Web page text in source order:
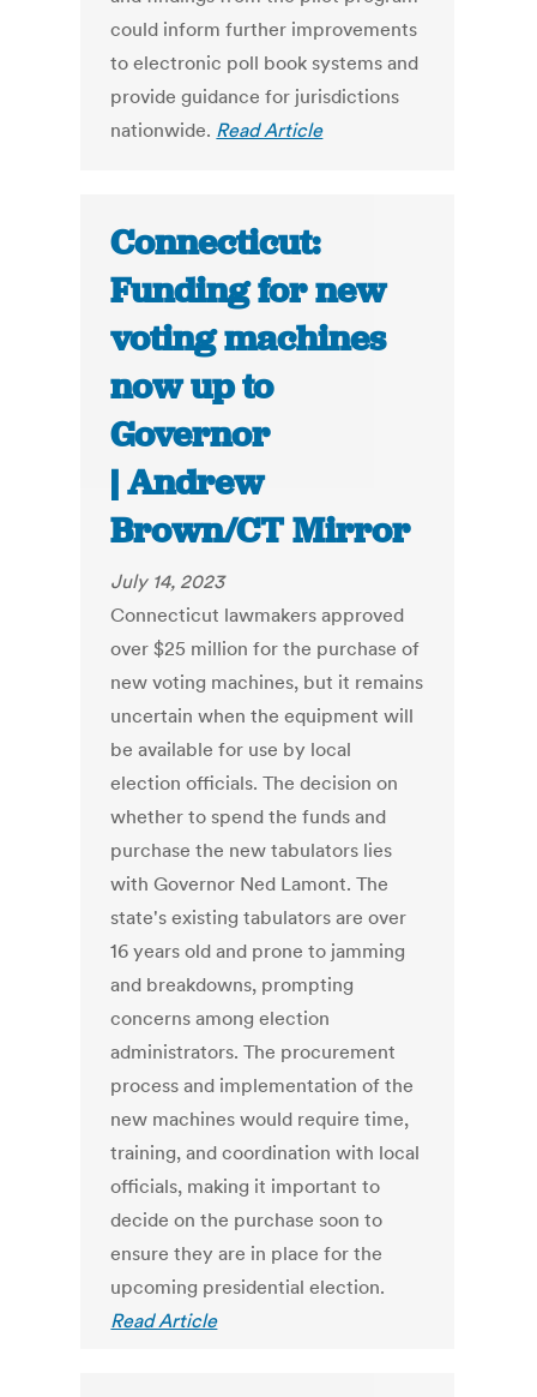
could inform further improvements
to electronic poll book systems and
provide guidance for jurisdictions
nationwide. Read Article
Connecticut:
Funding for new
voting machines
now up to
Governor
| Andrew
Brown/CT Mirror
July 14, 2023
Connecticut lawmakers approved
over $25 million for the purchase of
new voting machines, but it remains
uncertain when the equipment will
be available for use by local
election officials. The decision on
whether to spend the funds and
purchase the new tabulators lies
with Governor Ned Lamont. The
state's existing tabulators are over
16 years old and prone to jamming
and breakdowns, prompting
concerns among election
administrators. The procurement
process and implementation of the
new machines would require time,
training, and coordination with local
officials, making it important to
decide on the purchase soon to
ensure they are in place for the
upcoming presidential election.
Read Article